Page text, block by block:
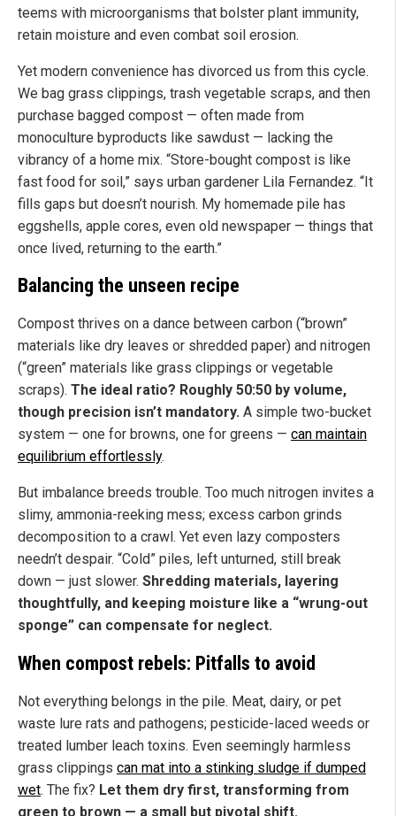
teems with microorganisms that bolster plant immunity,
retain moisture and even combat soil erosion.
Yet modern convenience has divorced us from this cycle.
We bag grass clippings, trash vegetable scraps, and then
purchase bagged compost — often made from
monoculture byproducts like sawdust — lacking the
vibrancy of a home mix. “Store-bought compost is like
fast food for soil,” says urban gardener Lila Fernandez. “It
fills gaps but doesn’t nourish. My homemade pile has
eggshells, apple cores, even old newspaper — things that
once lived, returning to the earth.”
Balancing the unseen recipe
Compost thrives on a dance between carbon (“brown”
materials like dry leaves or shredded paper) and nitrogen
(“green” materials like grass clippings or vegetable
scraps). The ideal ratio? Roughly 50:50 by volume,
though precision isn’t mandatory. A simple two-bucket
system — one for browns, one for greens — can maintain
equilibrium effortlessly.
But imbalance breeds trouble. Too much nitrogen invites a
slimy, ammonia-reeking mess; excess carbon grinds
decomposition to a crawl. Yet even lazy composters
needn’t despair. “Cold” piles, left unturned, still break
down — just slower. Shredding materials, layering
thoughtfully, and keeping moisture like a “wrung-out
sponge” can compensate for neglect.
When compost rebels: Pitfalls to avoid
Not everything belongs in the pile. Meat, dairy, or pet
waste lure rats and pathogens; pesticide-laced weeds or
treated lumber leach toxins. Even seemingly harmless
grass clippings can mat into a stinking sludge if dumped
wet. The fix? Let them dry first, transforming from
green to brown — a small but pivotal shift.